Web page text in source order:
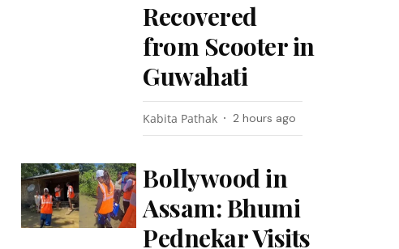
Recovered
from Scooter in
Guwahati
Kabita Pathak 2 hours ago
Bollywood in
Assam: Bhumi
Pednekar Visits